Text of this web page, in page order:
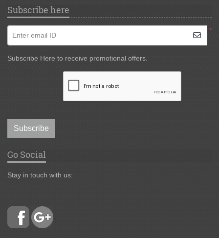
Subscribe here
*
Enter email ID
Subscribe Here to receive promotional offers.
Subscribe
Go Social
Stay in touch with us: